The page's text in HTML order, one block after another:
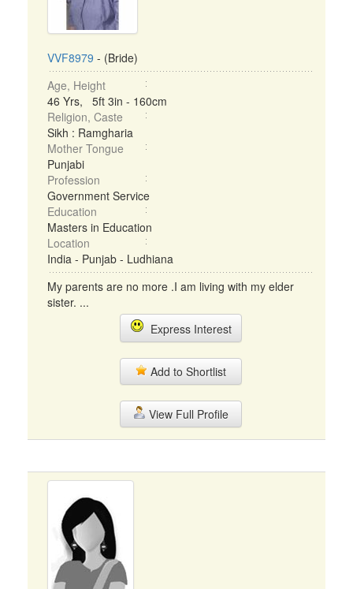
VVF8979 - (Bride)
Age, Height
46 Yrs, 5ft 3in - 160cm
Religion, Caste
Sikh : Ramgharia
Mother Tongue
Punjabi
Profession
Government Service
Education
Masters in Education
Location
India - Punjab - Ludhiana
My parents are no more .I am living with my elder
sister. ...
Express Interest
Add to Shortlist
View Full Profile